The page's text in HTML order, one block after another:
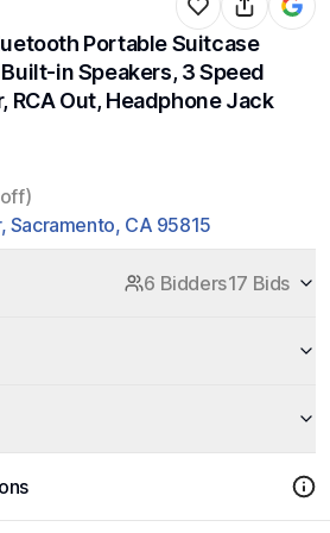
Portable Suitcase
in Speakers, 3 Speed
RCA Out, Headphone Jack
Sacramento, CA 95815
6 Bidders17 Bids